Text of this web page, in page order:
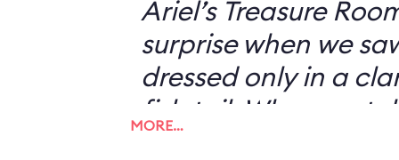
Ariel’s Treasure
surprise when we
dressed only in a
fish tail. When we
didn’t want to have
MORE…